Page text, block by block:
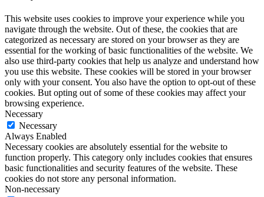
This website uses cookies to improve your experience while you
navigate through the website. Out of these, the cookies that are
categorized as necessary are stored on your browser as they are
essential for the working of basic functionalities of the website. We
also use third-party cookies that help us analyze and understand how
you use this website. These cookies will be stored in your browser
only with your consent. You also have the option to opt-out of these
cookies. But opting out of some of these cookies may affect your
browsing experience.
Necessary
Necessary
Always Enabled
Necessary cookies are absolutely essential for the website to
function properly. This category only includes cookies that ensures
basic functionalities and security features of the website. These
cookies do not store any personal information.
Non-necessary